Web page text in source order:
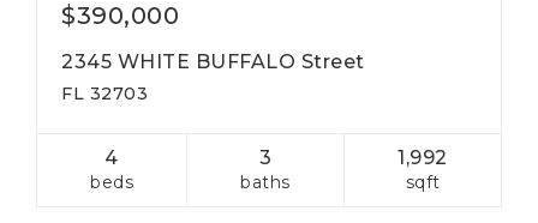
$390,000
2345 WHITE BUFFALO Street
FL 32703
4
beds
3
baths
1,992
sqft